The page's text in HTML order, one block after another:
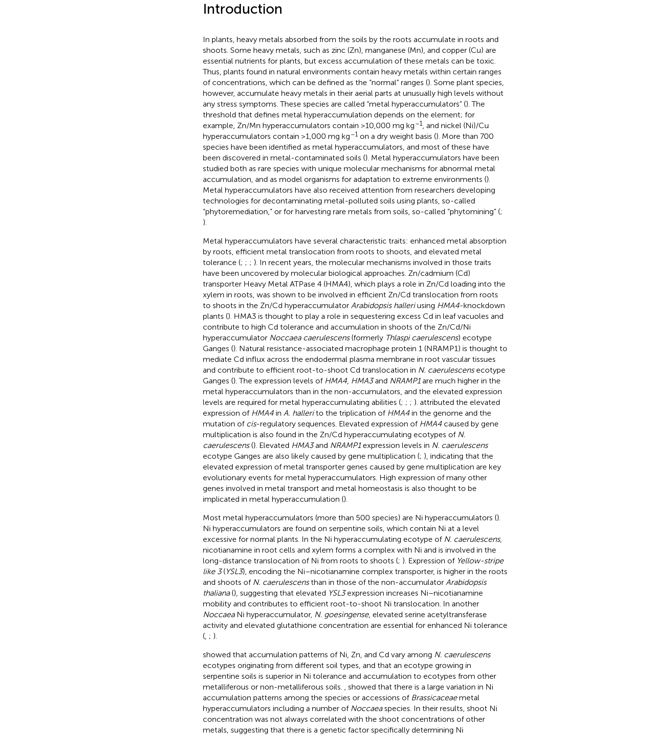
Introduction
In plants, heavy metals absorbed from the soils by the roots accumulate in roots and
shoots. Some heavy metals, such as zinc (Zn), manganese (Mn), and copper (Cu) are
essential nutrients for plants, but excess accumulation of these metals can be toxic.
Thus, plants found in natural environments contain heavy metals within certain ranges
of concentrations, which can be defined as the “normal” ranges (). Some plant species,
however, accumulate heavy metals in their aerial parts at unusually high levels without
any stress symptoms. These species are called “metal hyperaccumulators” (). The
threshold that defines metal hyperaccumulation depends on the element; for
example, Zn/Mn hyperaccumulators contain >10,000 mg kg–1, and nickel (Ni)/Cu
hyperaccumulators contain >1,000 mg kg–1on a dry weight basis (). More than 700
species have been identified as metal hyperaccumulators, and most of these have
been discovered in metal-contaminated soils (). Metal hyperaccumulators have been
studied both as rare species with unique molecular mechanisms for abnormal metal
accumulation, and as model organisms for adaptation to extreme environments ().
Metal hyperaccumulators have also received attention from researchers developing
technologies for decontaminating metal-polluted soils using plants, so-called
“phytoremediation,” or for harvesting rare metals from soils, so-called “phytomining” (;
).
Metal hyperaccumulators have several characteristic traits: enhanced metal absorption
by roots, efficient metal translocation from roots to shoots, and elevated metal
tolerance (; ; ; ). In recent years, the molecular mechanisms involved in those traits
have been uncovered by molecular biological approaches. Zn/cadmium (Cd)
transporter Heavy Metal ATPase 4 (HMA4), which plays a role in Zn/Cd loading into the
xylem in roots, was shown to be involved in efficient Zn/Cd translocation from roots
to shoots in the Zn/Cd hyperaccumulator Arabidopsis halleriusing HMA4-knockdown
plants (). HMA3 is thought to play a role in sequestering excess Cd in leaf vacuoles and
contribute to high Cd tolerance and accumulation in shoots of the Zn/Cd/Ni
hyperaccumulator Noccaea caerulescens(formerly Thlaspi caerulescens) ecotype
Ganges (). Natural resistance-associated macrophage protein 1 (NRAMP1) is thought to
mediate Cd influx across the endodermal plasma membrane in root vascular tissues
and contribute to efficient root-to-shoot Cd translocation in N. caerulescensecotype
Ganges (). The expression levels of HMA4, HMA3and NRAMP1are much higher in the
metal hyperaccumulators than in the non-accumulators, and the elevated expression
levels are required for metal hyperaccumulating abilities (; ; ; ). attributed the elevated
expression of HMA4in A. hallerito the triplication of HMA4in the genome and the
mutation of cis-regulatory sequences. Elevated expression of HMA4caused by gene
multiplication is also found in the Zn/Cd hyperaccumulating ecotypes of N.
caerulescens(). Elevated HMA3and NRAMP1expression levels in N. caerulescens
ecotype Ganges are also likely caused by gene multiplication (; ), indicating that the
elevated expression of metal transporter genes caused by gene multiplication are key
evolutionary events for metal hyperaccumulators. High expression of many other
genes involved in metal transport and metal homeostasis is also thought to be
implicated in metal hyperaccumulation ().
Most metal hyperaccumulators (more than 500 species) are Ni hyperaccumulators ().
Ni hyperaccumulators are found on serpentine soils, which contain Ni at a level
excessive for normal plants. In the Ni hyperaccumulating ecotype of N. caerulescens,
nicotianamine in root cells and xylem forms a complex with Ni and is involved in the
long-distance translocation of Ni from roots to shoots (; ). Expression of Yellow-stripe
like 3(YSL3), encoding the Ni–nicotianamine complex transporter, is higher in the roots
and shoots of N. caerulescensthan in those of the non-accumulator Arabidopsis
thaliana(), suggesting that elevated YSL3expression increases Ni–nicotianamine
mobility and contributes to efficient root-to-shoot Ni translocation. In another
NoccaeaNi hyperaccumulator, N. goesingense, elevated serine acetyltransferase
activity and elevated glutathione concentration are essential for enhanced Ni tolerance
(, ; ).
showed that accumulation patterns of Ni, Zn, and Cd vary among N. caerulescens
ecotypes originating from different soil types, and that an ecotype growing in
serpentine soils is superior in Ni tolerance and accumulation to ecotypes from other
metalliferous or non-metalliferous soils.
showed that there is a large variation in Ni
accumulation patterns among the species or accessions of Brassicaceaemetal
hyperaccumulators including a number of Noccaeaspecies. In their results, shoot Ni
concentration was not always correlated with the shoot concentrations of other
metals, suggesting that there is a genetic factor specifically determining Ni